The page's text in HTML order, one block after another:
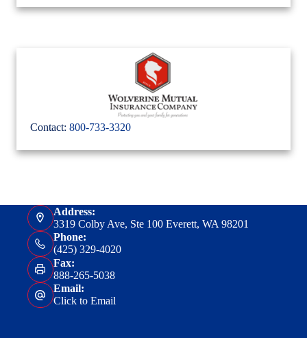
Contact: 800-733-3320
Address:
3319 Colby Ave, Ste 100 Everett, WA 98201
Phone:
(425) 329-4020
Fax:
888-265-5038
Email:
Click to Email